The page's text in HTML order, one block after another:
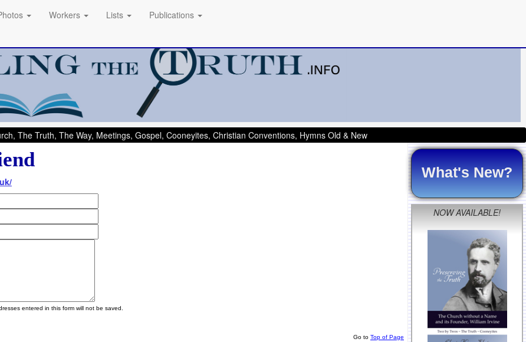
Workers Lists Publications
The Truth, The Way, Meetings, Gospel, Cooneyites, Christian Conventions, Hymns Old & New
entered in this form will not be saved.
Go to Top of Page
What's New?
NOW AVAILABLE!